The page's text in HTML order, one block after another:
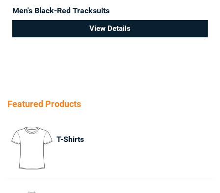
Men's Black-Red Tracksuits
View Details
Featured Products
T-Shirts